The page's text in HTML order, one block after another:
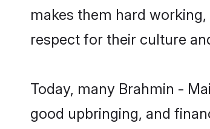
makes them hard
respect for their culture
Today, many Brahmin -
good upbringing, and